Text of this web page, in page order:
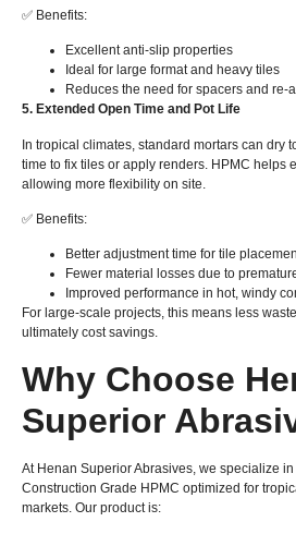
✅ Benefits:
Excellent anti-slip properties
Ideal for large format and heavy tiles
Reduces the need for spacers and re-
5. Extended Open Time and Pot Life
In tropical climates, standard mortars can dry
time to fix tiles or apply renders. HPMC helps
allowing more flexibility on site.
✅ Benefits:
Better adjustment time for tile
Fewer material losses due to
Improved performance in hot, windy
For large-scale projects, this means less
ultimately cost savings.
Why Choose
Superior
At Henan Superior Abrasives, we specialize
Construction Grade HPMC optimized for
markets. Our product is: